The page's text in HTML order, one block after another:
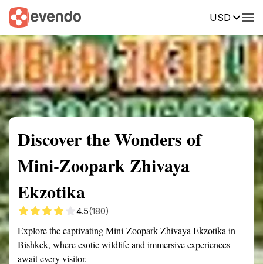
USD
Summary Map Reviews
Discover the Wonders of
Mini-Zoopark Zhivaya
Ekzotika
4.5(180)
Explore the captivating Mini-Zoopark Zhivaya Ekzotika in
Bishkek, where exotic wildlife and immersive experiences
await every visitor.